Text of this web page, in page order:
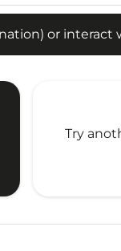
or
Try